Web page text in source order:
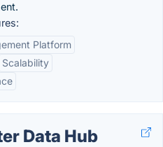
Platform
Scalability
Data Hub